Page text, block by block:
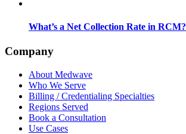
What’s a Net Collection Rate in RCM?
Company
About Medwave
Who We Serve
Billing / Credentialing Specialties
Regions Served
Book a Consultation
Use Cases